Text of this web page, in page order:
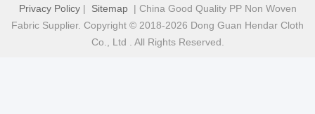
Privacy Policy| Sitemap| China Good Quality PP Non Woven
Fabric Supplier. Copyright © 2018-2026 Dong Guan Hendar Cloth
Co., Ltd . All Rights Reserved.